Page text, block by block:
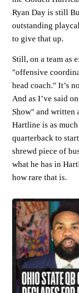
Ryan Day is still
outstanding
to give that up.
Still, on a team as
"offensive
head coach." It’s
And as I’ve said
Show" and written
Hartline is as
quarterback to
shrewd piece of
what he has in
how rare that is.